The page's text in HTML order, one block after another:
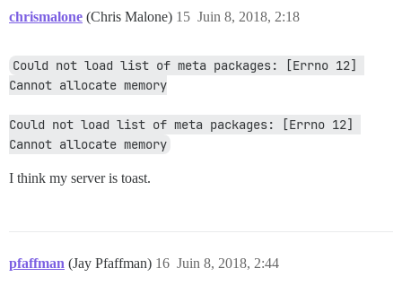
chrismalone (Chris Malone) Juin 8, 2018, 2:18
15
Could not load list of meta packages: [Errno 12]
Cannot allocate memory
Could not load list of meta packages: [Errno 12]
Cannot allocate memory
I think my server is toast.
pfaffman (Jay Pfaffman) Juin 8, 2018, 2:44
16